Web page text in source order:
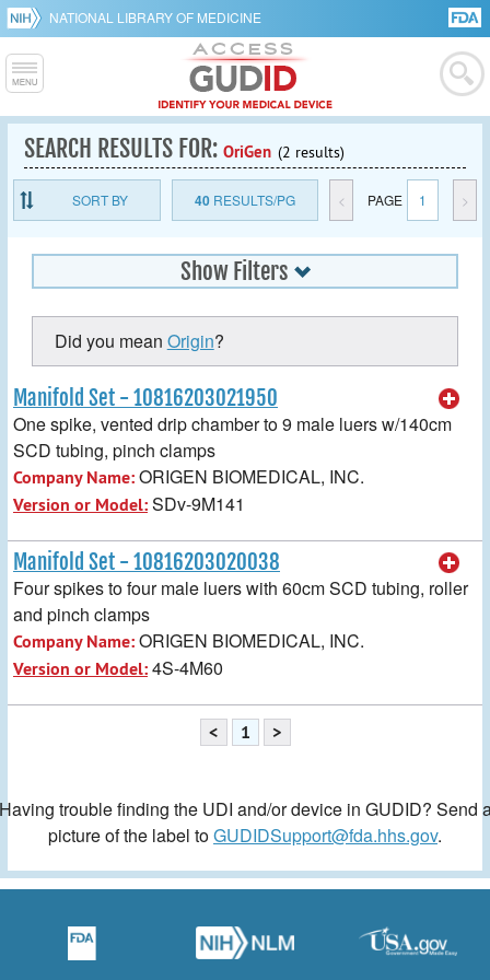
NATIONAL LIBRARY OF MEDICINE
SEARCH RESULTS FOR: OriGen (2 results)
SORT BY 40RESULTS/PG < PAGE 1 >
Show Filters
Did you mean Origin?
Manifold Set - 10816203021950
One spike, vented drip chamber to 9 male luers w/140cm
SCD tubing, pinch clamps
Company Name:ORIGEN BIOMEDICAL, INC.
Version or Model:SDv-9M141
Manifold Set - 10816203020038
Four spikes to four male luers with 60cm SCD tubing, roller
and pinch clamps
Company Name:ORIGEN BIOMEDICAL, INC.
Version or Model:4S-4M60
< 1 >
trouble finding the UDI and/or device in GUDID? Send
picture of the label toGUDIDSupport@fda.hhs.gov.